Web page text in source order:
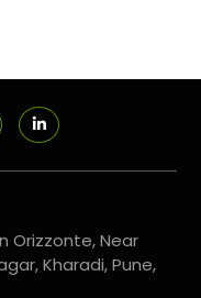
Orizzonte, Near
Kharadi, Pune,